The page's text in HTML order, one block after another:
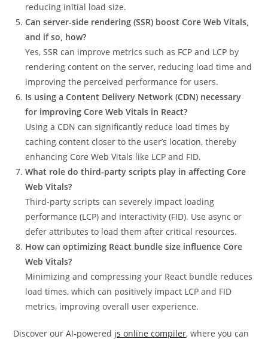
reducing initial load size.
Can server-side rendering (SSR) boost Core Web Vitals,
and if so, how?
Yes, SSR can improve metrics such as FCP and LCP by
rendering content on the server, reducing load time and
improving the perceived performance for users.
Is using a Content Delivery Network (CDN) necessary
for improving Core Web Vitals in React?
Using a CDN can significantly reduce load times by
caching content closer to the user’s location, thereby
enhancing Core Web Vitals like LCP and FID.
What role do third-party scripts play in affecting Core
Web Vitals?
Third-party scripts can severely impact loading
performance (LCP) and interactivity (FID). Use async or
defer attributes to load them after critical resources.
How can optimizing React bundle size influence Core
Web Vitals?
Minimizing and compressing your React bundle reduces
load times, which can positively impact LCP and FID
metrics, improving overall user experience.
Discover our AI-powered js online compiler, where you can